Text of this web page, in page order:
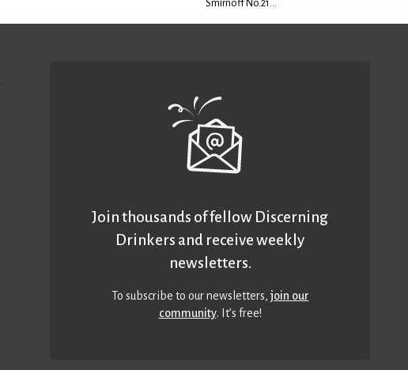
Smirnoff No.21...
Join thousands of fellow Discerning
Drinkers and receive weekly
newsletters.
To subscribe to our newsletters,join our
community. It’s free!